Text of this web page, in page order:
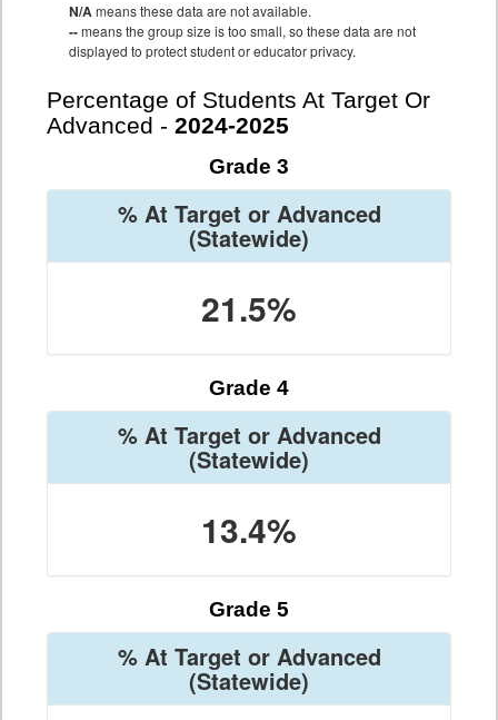
N/Ameans these data are not available.
--means the group size is too small, so these data are not
displayed to protect student or educator privacy.
Percentage of Students At Target Or
Advanced - 2024-2025
Grade 3
% At Target or Advanced
(Statewide)
21.5%
Grade 4
% At Target or Advanced
(Statewide)
13.4%
Grade 5
% At Target or Advanced
(Statewide)